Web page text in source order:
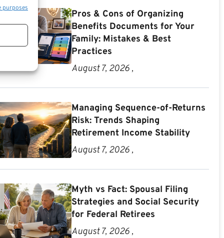
purposes
Pros & Cons of Organizing
Benefits Documents for Your
Family: Mistakes & Best
Practices
August 7, 2026 ,
Managing Sequence-of-Returns
Risk: Trends Shaping
Retirement Income Stability
August 7, 2026 ,
Myth vs Fact: Spousal Filing
Strategies and Social Security
for Federal Retirees
August 7, 2026 ,